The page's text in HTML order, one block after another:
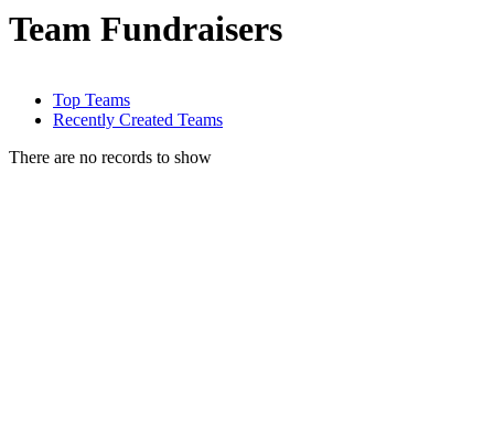
Team Fundraisers
Top Teams
Recently Created Teams
There are no records to show